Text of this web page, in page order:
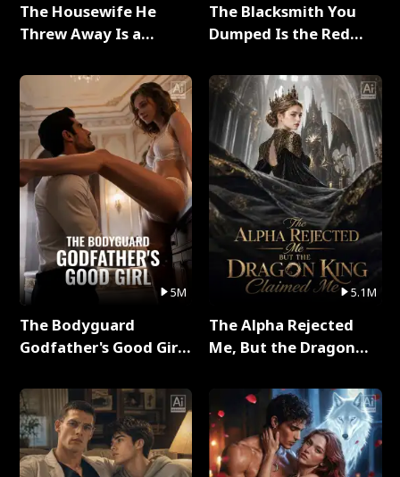
The Housewife He
Threw Away Is a
5M
The Bodyguard
Godfather's Good Girl
The Blacksmith You
Dumped Is the Red
5.1M
The Alpha Rejected
Me, But the Dragon
Series